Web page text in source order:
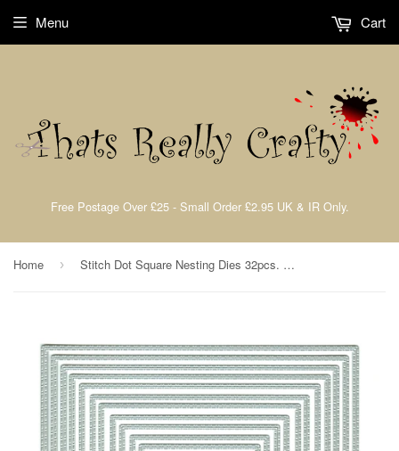
Free Postage Over £25 - Small Order £2.95 UK & IR Only.
Menu Cart
Home › Stitch Dot Square Nesting Dies 32pcs. Large By Presscut from Crafts Too PCD205